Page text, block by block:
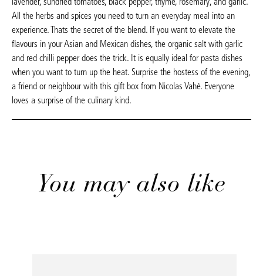
All the herbs and spices you need to turn an everyday meal into an
experience. Thats the secret of the blend. If you want to elevate the
flavours in your Asian and Mexican dishes, the organic salt with garlic
and red chilli pepper does the trick. It is equally ideal for pasta dishes
when you want to turn up the heat. Surprise the hostess of the evening,
a friend or neighbour with this gift box from Nicolas Vahé. Everyone
loves a surprise of the culinary kind.
You may also like